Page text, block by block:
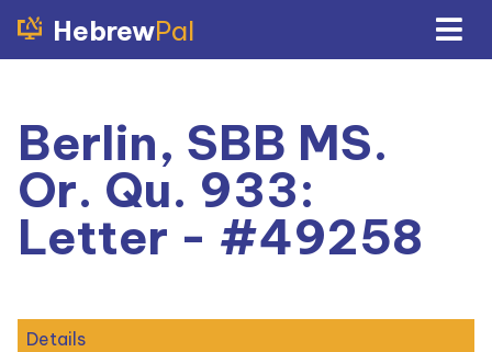
HebrewPal
Berlin, SBB MS.
Or. Qu. 933:
Letter - #49258
Details